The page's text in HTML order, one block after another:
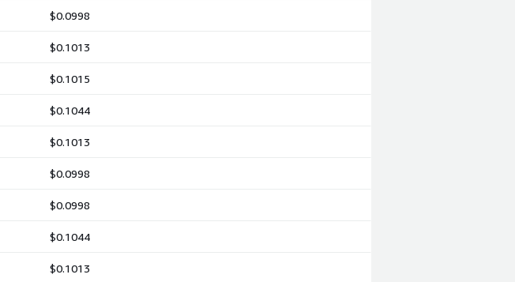
$0.0998
$0.1013
$0.1015
$0.1044
$0.1013
$0.0998
$0.0998
$0.1044
$0.1013